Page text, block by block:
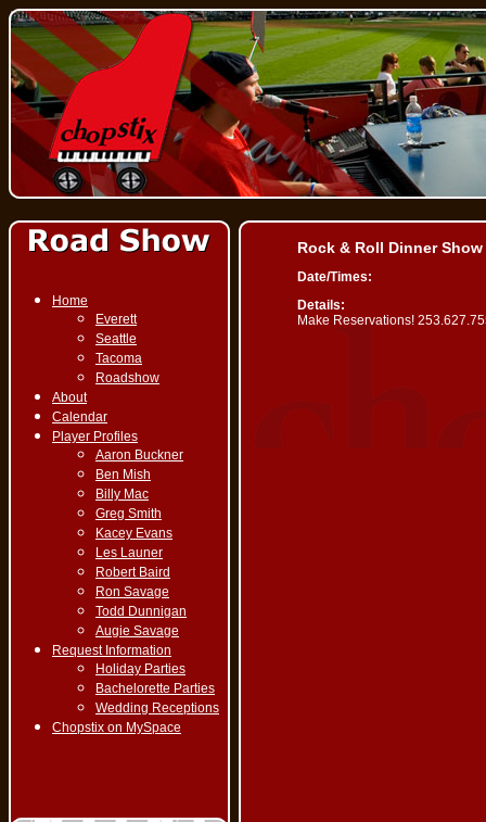
Home
Everett
Seattle
Tacoma
Roadshow
About
Calendar
Player Profiles
Aaron Buckner
Ben Mish
Billy Mac
Greg Smith
Kacey Evans
Les Launer
Robert Baird
Ron Savage
Todd Dunnigan
Augie Savage
Request Information
Holiday Parties
Bachelorette Parties
Wedding Receptions
Chopstix on MySpace
Rock & Roll Dinner Show
Date/Times:
Details:
Make Reservations!